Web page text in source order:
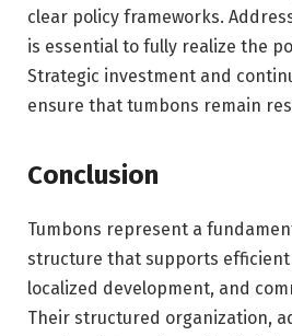
clear policy frameworks.
is essential to fully realize the
Strategic investment and
ensure that tumbons remain
Conclusion
Tumbons represent a
structure that supports efficient
localized development, and
Their structured organization,